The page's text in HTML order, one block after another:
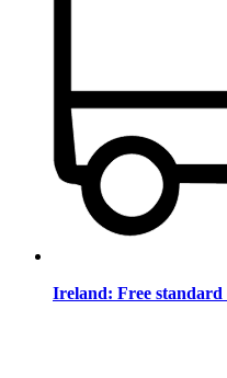
Ireland: Free standard